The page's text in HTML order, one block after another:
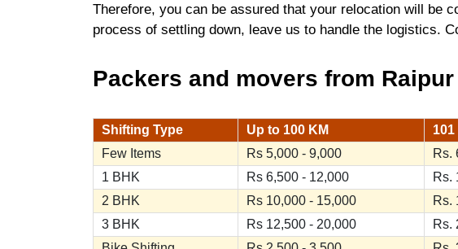
Therefore, you can be assured that your relocation will be
process of settling down, leave us to handle the logistics.
Packers and movers from
Shifting Type Up to 100 KM 101
Few Items
Rs 5,000 - 9,000 Rs.
1 BHK
Rs 6,500 - 12,000 Rs.
2 BHK
Rs 10,000 - 15,000 Rs.
3 BHK
Rs 12,500 - 20,000 Rs.